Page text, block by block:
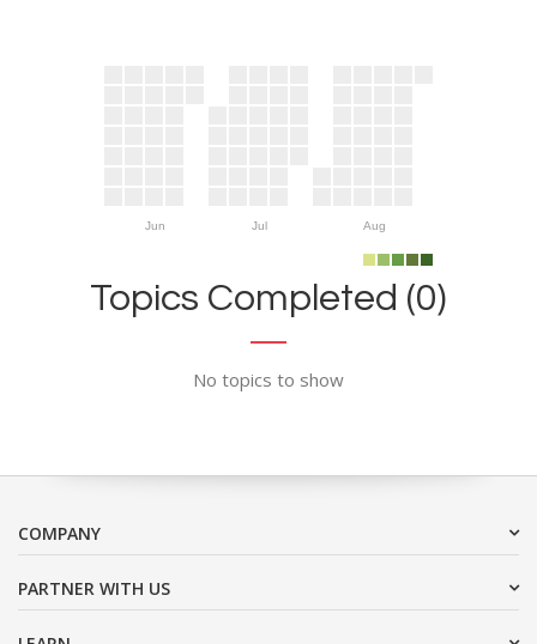
Jun Jul Aug
Topics Completed (0)
No topics to show
COMPANY
PARTNER WITH US